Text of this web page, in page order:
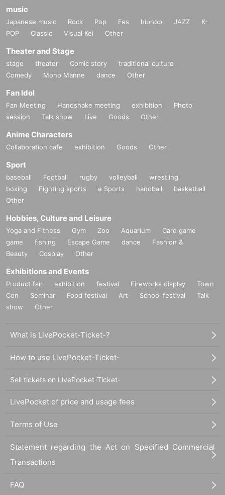
music
Japanese music Rock Pop Fes hiphop JAZZ
K-
POP
Classic Visual Kei Other
Theater and Stage
stage theater Comic story
traditional culture
Comedy
Mono Manne dance Other
Fan Idol
Fan Meeting Handshake meeting exhibition
Photo
session
Talk show Live Goods Other
Anime Characters
Collaboration cafe exhibition Goods Other
Sport
baseball Football rugby volleyball
wrestling
boxing
Fighting sports e Sports handball
basketball
Other
Hobbies, Culture and Leisure
Yoga and Fitness Gym Zoo Aquarium
Card game
game
fishing Escape Game dance
Fashion &
Beauty
Cosplay Other
Exhibitions and Events
Product fair exhibition festival Fireworks display
Town
Con
Seminar Food festival Art School festival
Talk
show
Other
What is LivePocket-Ticket-?
How to use LivePocket-Ticket-
Sell tickets on LivePocket-Ticket-
LivePocket of price and usage fees
Terms of Use
Statement regarding the Act on Specified Commercial
Transactions
FAQ